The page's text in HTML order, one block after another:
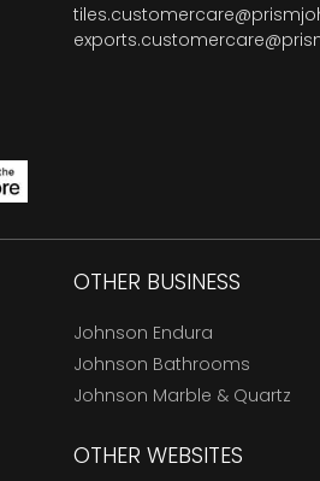
OTHER BUSINESS
Johnson Endura
Johnson Bathrooms
Johnson Marble & Quartz
OTHER WEBSITES